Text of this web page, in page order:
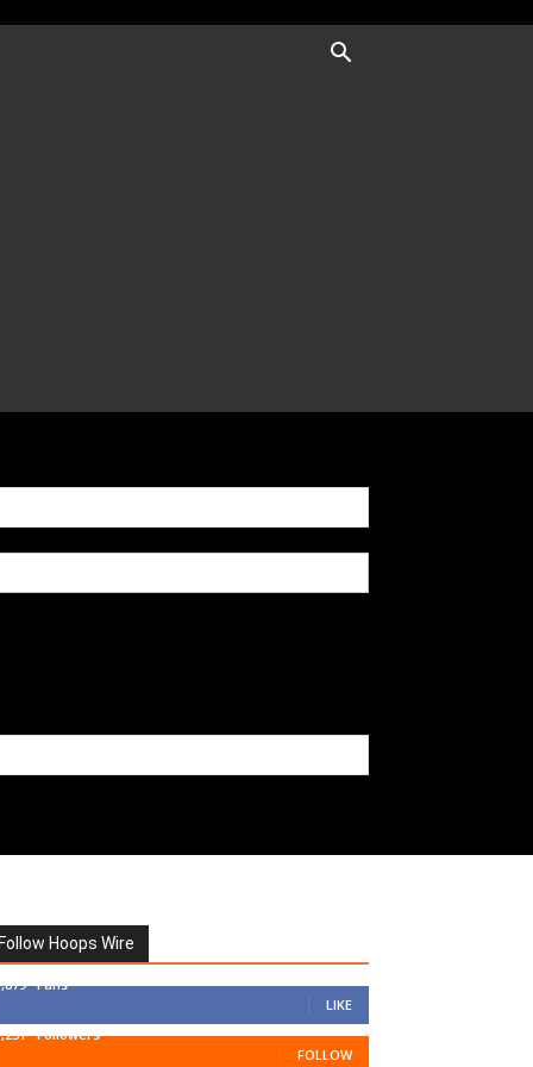
Follow Hoops Wire
Fans
LIKE
Followers
FOLLOW